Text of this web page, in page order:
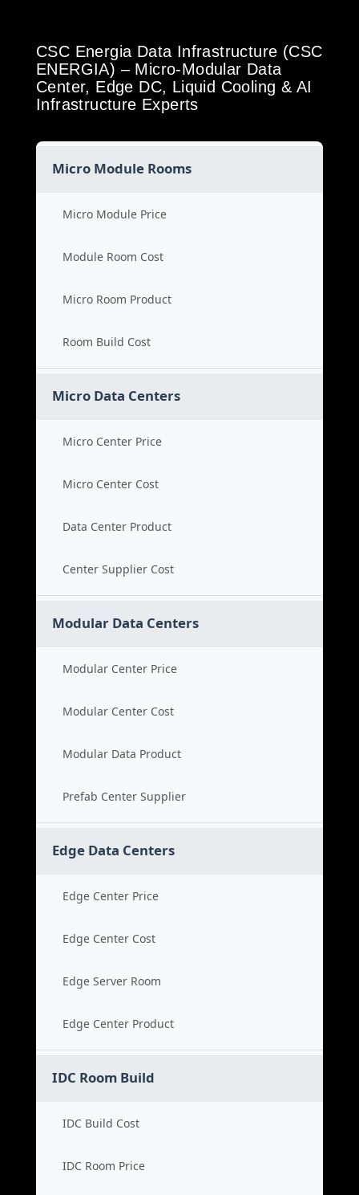
CSC Energia Data Infrastructure (CSC
ENERGIA) – Micro-Modular Data
Center, Edge DC, Liquid Cooling & AI
Infrastructure Experts
Micro Module Rooms
Micro Module Price
Module Room Cost
Micro Room Product
Room Build Cost
Micro Data Centers
Micro Center Price
Micro Center Cost
Data Center Product
Center Supplier Cost
Modular Data Centers
Modular Center Price
Modular Center Cost
Modular Data Product
Prefab Center Supplier
Edge Data Centers
Edge Center Price
Edge Center Cost
Edge Server Room
Edge Center Product
IDC Room Build
IDC Build Cost
IDC Room Price